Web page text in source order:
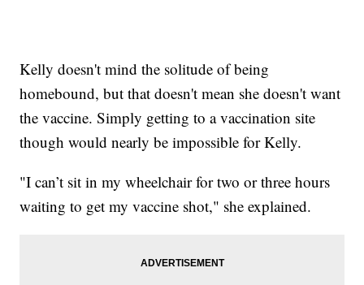
Kelly doesn't mind the solitude of being
homebound, but that doesn't mean she doesn't want
the vaccine. Simply getting to a vaccination site
though would nearly be impossible for Kelly.
"I can’t sit in my wheelchair for two or three hours
waiting to get my vaccine shot," she explained.